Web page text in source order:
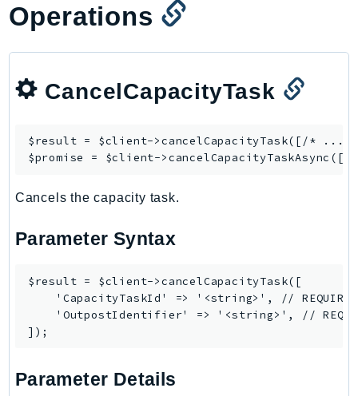
GeoPlaces
GlobalAccelerator
Greengrass
GroundStation
Handler
HealthLake
Iam
Identity
imagebuilder
Operations
CancelCapacityTask
$result = $client->cancelCapacityTask([/* ...
$promise = $client->cancelCapacityTaskAsync
Cancels the capacity task.
Parameter Syntax
$result = $client->cancelCapacityTask([
    'CapacityTaskId' => '<string>', // REQUIRED
'OutpostIdentifier' => '<string>', //
Parameter Details